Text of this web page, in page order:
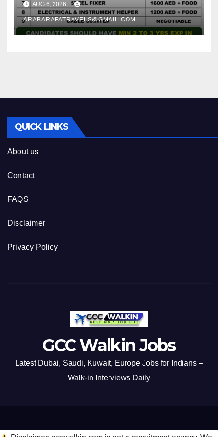
AUG 6, 2026
ARABARAFATRAVELS@GMAIL.COM
QUICK LINKS
About us
Contact
FAQS
Disclaimer
Privacy Policy
GCC Walkin Jobs
Latest Dubai, Saudi, Kuwait, Europe Jobs for Indians –
Walk-in Interviews Daily